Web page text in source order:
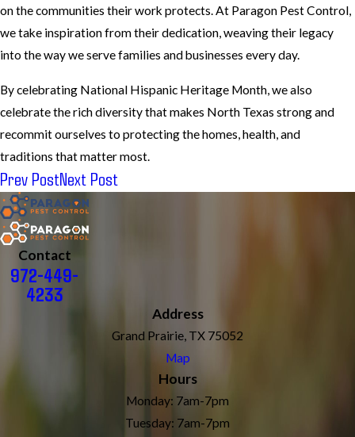
on the communities their work protects. At Paragon Pest Control,
we take inspiration from their dedication, weaving their legacy
into the way we serve families and businesses every day.
By celebrating National Hispanic Heritage Month, we also
celebrate the rich diversity that makes North Texas strong and
recommit ourselves to protecting the homes, health, and
traditions that matter most.
Prev PostNext Post
Contact
972-449-
4233
Address
Grand Prairie, TX 75052
Map
Hours
Monday: 7am-7pm
Tuesday: 7am-7pm